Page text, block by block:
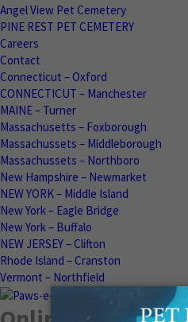
Angel View Pet Cemetery
PINE REST PET CEMETERY
Careers
Contact
Connecticut – Oxford
CONNECTICUT – Manchester
MAINE – Turner
Massachusetts – Foxborough
Massachussets – Middleborough
Massachussets – Northboro
New Hampshire – Newmarket
NEW YORK – Middle Island
New York – Eagle Bridge
New York – Buffalo
NEW JERSEY – Clifton
Rhode Island – Cranston
Vermont – Northfield